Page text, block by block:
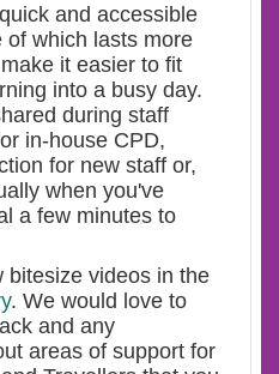
and accessible
of which lasts more
it easier to fit
into a busy day.
during staff
in-house CPD,
for new staff or,
when you've
a few minutes to
bitesize videos in the
. We would love to
and any
areas of support for